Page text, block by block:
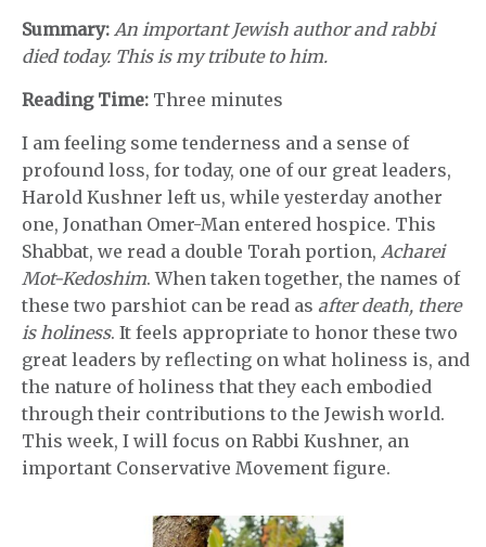
Summary: An important Jewish author and rabbi
died today. This is my tribute to him.
Reading Time: Three minutes
I am feeling some tenderness and a sense of
profound loss, for today, one of our great leaders,
Harold Kushner left us, while yesterday another
one, Jonathan Omer-Man entered hospice. This
Shabbat, we read a double Torah portion, Acharei
Mot-Kedoshim. When taken together, the names of
these two parshiot can be read as after death, there
is holiness. It feels appropriate to honor these two
great leaders by reflecting on what holiness is, and
the nature of holiness that they each embodied
through their contributions to the Jewish world.
This week, I will focus on Rabbi Kushner, an
important Conservative Movement figure.